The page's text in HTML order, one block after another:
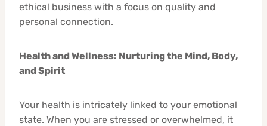
ethical business with a focus on quality and
personal connection.
Health and Wellness: Nurturing the Mind, Body,
and Spirit
Your health is intricately linked to your emotional
state. When you are stressed or overwhelmed, it